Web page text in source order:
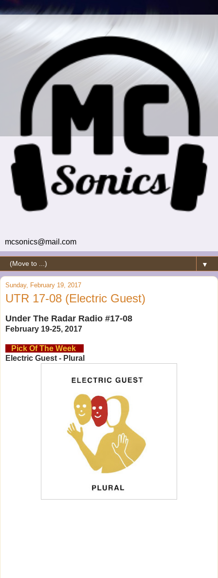
mcsonics@mail.com
▼
Sunday, February 19, 2017
UTR 17-08 (Electric Guest)
Under The Radar Radio #17-08
February 19-25, 2017
Pick Of The Week
Electric Guest - Plural